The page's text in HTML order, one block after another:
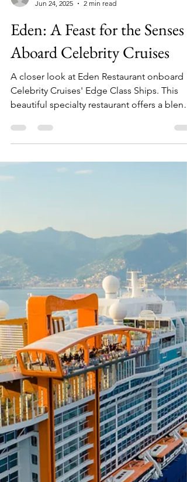
Julia
Jun 24, 2025
2 min read
Eden: A Feast for the Senses
cuisine.